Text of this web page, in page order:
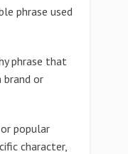
phrase used
phrase that
brand or
popular
character,